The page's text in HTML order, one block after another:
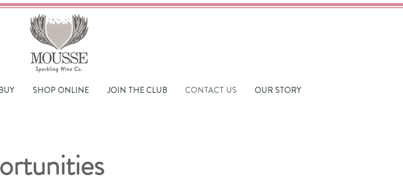
SHOP ONLINE JOIN THE CLUB CONTACT US OUR STORY